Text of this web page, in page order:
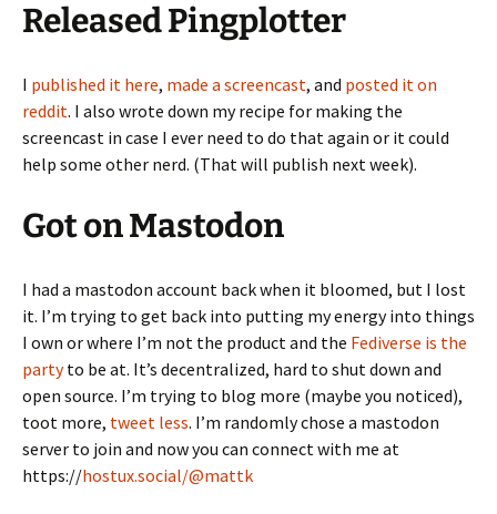
Released Pingplotter
I published it here, made a screencast, and posted it on
reddit. I also wrote down my recipe for making the
screencast in case I ever need to do that again or it could
help some other nerd. (That will publish next week).
Got on Mastodon
I had a mastodon account back when it bloomed, but I lost
it. I’m trying to get back into putting my energy into things
I own or where I’m not the product and the Fediverse is the
partyto be at. It’s decentralized, hard to shut down and
open source. I’m trying to blog more (maybe you noticed),
toot more, tweet less. I’m randomly chose a mastodon
server to join and now you can connect with me at
https://hostux.social/@mattk